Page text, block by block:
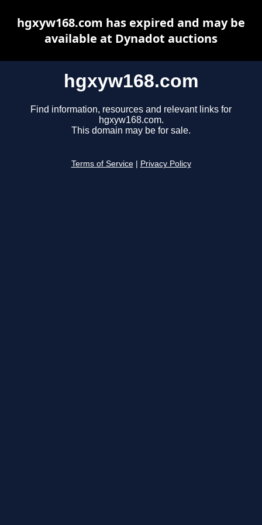
hgxyw168.com
Find information, resources and relevant links for
hgxyw168.com.
This domain may be for sale.
Terms of Service Privacy Policy
hgxyw168.com has expired and may be
available at Dynadot auctions